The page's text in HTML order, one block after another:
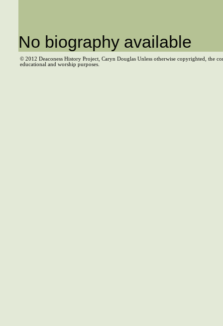
No biography available
© 2012 Deaconess History Project, Caryn Douglas Unless otherwise copyrighted, the
educational and worship purposes.